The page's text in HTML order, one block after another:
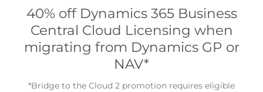
40% off Dynamics 365 Business
Central Cloud Licensing when
migrating from Dynamics GP or
NAV*
*Bridge to the Cloud 2 promotion requires eligible